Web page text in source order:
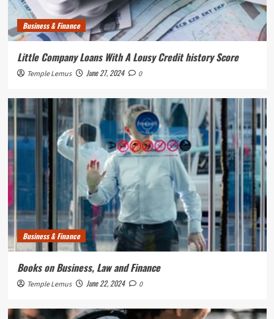
Business & Finance
Little Company Loans With A Lousy Credit history Score
Temple Lemus June 27, 2024 0
Business & Finance
Books on Business, Law and Finance
Temple Lemus June 22, 2024 0